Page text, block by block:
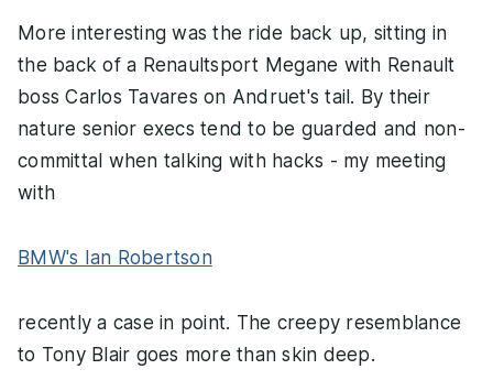
More interesting was the ride back up, sitting in
the back of a Renaultsport Megane with Renault
boss Carlos Tavares on Andruet's tail. By their
nature senior execs tend to be guarded and non-
committal when talking with hacks - my meeting
with
BMW's Ian Robertson
recently a case in point. The creepy resemblance
to Tony Blair goes more than skin deep.